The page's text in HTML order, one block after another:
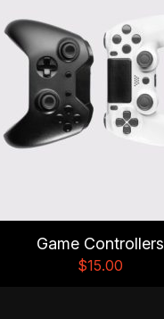
Game Controllers
$15.00